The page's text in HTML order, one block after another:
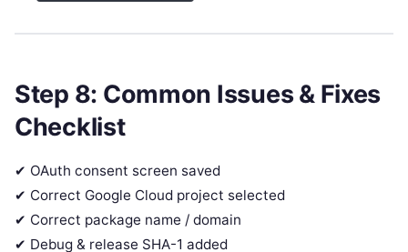
Step 8: Common Issues & Fixes
Checklist
✔ OAuth consent screen saved
✔ Correct Google Cloud project selected
✔ Correct package name / domain
✔ Debug & release SHA-1 added